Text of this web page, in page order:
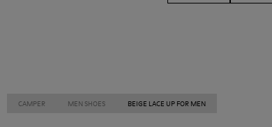
CAMPER MEN SHOES BEIGE LACE UP FOR MEN